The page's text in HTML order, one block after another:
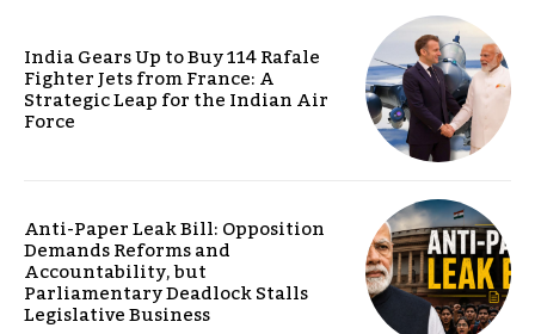
India Gears Up to Buy 114 Rafale
Fighter Jets from France: A
Strategic Leap for the Indian Air
Force
Anti-Paper Leak Bill: Opposition
Demands Reforms and
Accountability, but
Parliamentary Deadlock Stalls
Legislative Business